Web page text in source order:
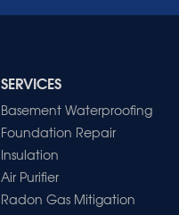
SERVICES
Basement Waterproofing
Foundation Repair
Insulation
Air Purifier
Radon Gas Mitigation